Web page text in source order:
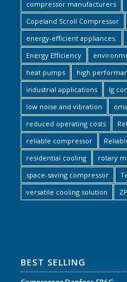
compressor manufacturers
Copeland Scroll Compressor
energy-efficient appliances.
Energy Efficiency
heat pumps
high
industrial applications
lg
low noise and vibration
reduced operating costs
reliable compressor
residential cooling
rotary
space-saving compressor
versatile cooling solution
BEST SELLING